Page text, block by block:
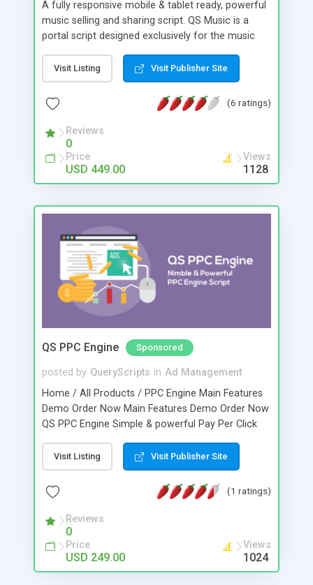
A fully responsive mobile & tablet ready, powerful
music selling and sharing script. QS Music is a
portal script designed exclusively for the music
features. You can follow any artist and get
updates from your favourite artists. Following a
specific artist is easy: just access their individual
page and tap the “Follow” button, and you will get
notification either in their inbox or via mail.
Visit Listing Visit Publisher Site
(6 ratings)
Reviews
0
Price
USD 449.00
Views
1128
QS PPC Engine Sponsored
posted by QueryScripts in Ad Management
Home / All Products / PPC Engine Main Features
Demo Order Now Main Features Demo Order Now
QS PPC Engine Simple & powerful Pay Per Click
This script allows business owners to have
advertisers as clients and earn revenue through
Click Through Rates (CTRs) & Impressions. Ads
are monitored for clicks, impressions, quality and
fraudulent activity while the advertiser activities
like ad requesting and revenue management
including ad code generation can easily be
managed from the PPC script.
Visit Listing Visit Publisher Site
(1 ratings)
Reviews
0
Price
USD 249.00
Views
1024